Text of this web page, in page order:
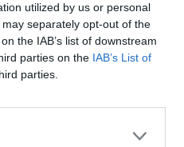
utilized by us or personal
separately opt-out of the
the IAB’s list of downstream
parties on the IAB’s List of
parties.